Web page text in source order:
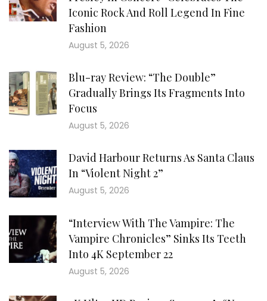
Iconic Rock And Roll Legend In Fine
Fashion
August 5, 2026
Blu-ray Review: “The Double”
Gradually Brings Its Fragments Into
Focus
August 5, 2026
David Harbour Returns As Santa Claus
In “Violent Night 2”
August 5, 2026
“Interview With The Vampire: The
Vampire Chronicles” Sinks Its Teeth
Into 4K September 22
August 5, 2026